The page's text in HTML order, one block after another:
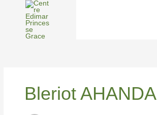
Bleriot AHANDA